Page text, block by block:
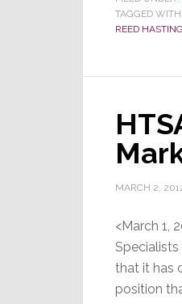
TAGGED WITH:
REED
MARCH 2,
<March 1,
that it has
position